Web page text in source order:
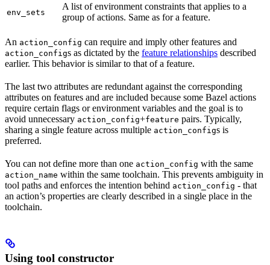
env_sets
A list of environment constraints that applies to a
group of actions. Same as for a feature.
An action_config can require and imply other features and
action_configs as dictated by the feature relationships described
earlier. This behavior is similar to that of a feature.
The last two attributes are redundant against the corresponding
attributes on features and are included because some Bazel actions
require certain flags or environment variables and the goal is to
avoid unnecessary action_config+feature pairs. Typically,
sharing a single feature across multiple action_configs is
preferred.
You can not define more than one action_config with the same
action_name within the same toolchain. This prevents ambiguity in
tool paths and enforces the intention behind action_config - that
an action’s properties are clearly described in a single place in the
toolchain.
Using tool constructor